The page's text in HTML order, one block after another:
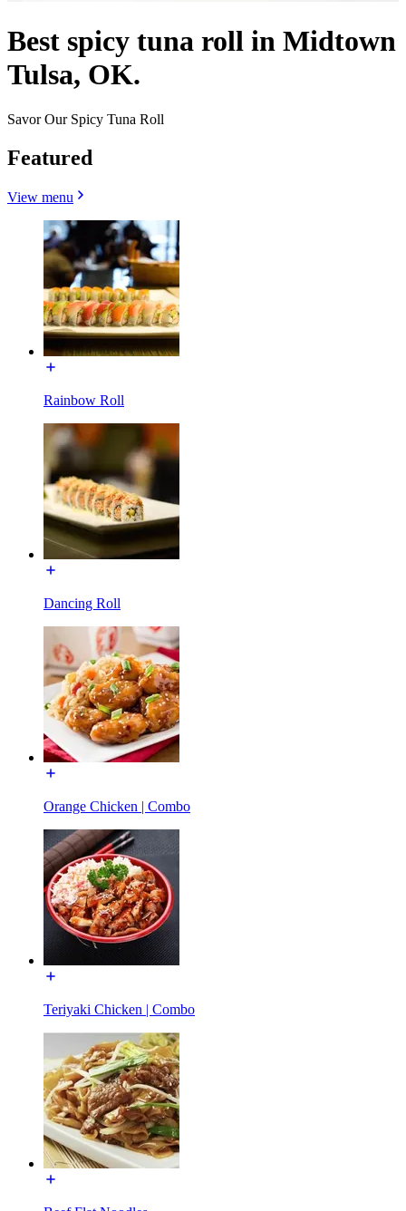
Best spicy tuna roll in Midtown
Tulsa, OK.
Savor Our Spicy Tuna Roll
Featured
View menu
Rainbow Roll
Dancing Roll
Orange Chicken | Combo
Teriyaki Chicken | Combo